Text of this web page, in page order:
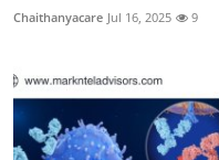
Chaithanyacare Jul 16, 2025 9